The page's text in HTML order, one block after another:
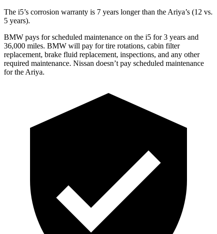
The i5’s corrosion warranty is 7 years longer than the Ariya’s (12 vs.
5 years).
BMW pays for scheduled maintenance on the i5 for 3 years and
36,000 miles. BMW will pay for tire rotations, cabin filter
replacement, brake fluid replacement, inspections, and any other
required maintenance. Nissan doesn’t pay scheduled maintenance
for the Ariya.